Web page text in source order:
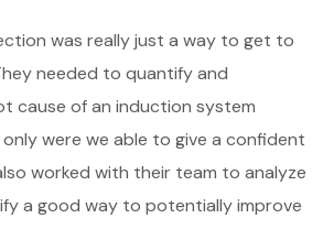
was really just a way to get to
needed to quantify and
cause of an induction system
were we able to give a confident
worked with their team to analyze
a good way to potentially improve